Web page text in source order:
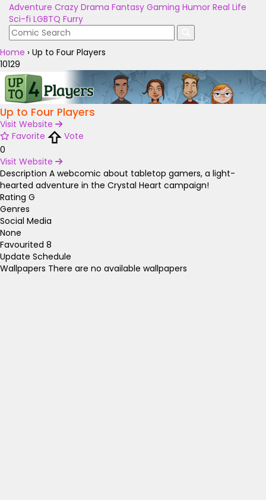
Adventure Crazy Drama Fantasy Gaming Humor Real Life
Sci-fi LGBTQ Furry
Home › Up to Four Players
10129
Up to Four Players
Visit Website
Favorite
Vote
0
Visit Website
Description A webcomic about tabletop gamers, a light-
hearted adventure in the Crystal Heart campaign!
Rating G
Genres
Social Media
None
Favourited 8
Update Schedule
Wallpapers There are no available wallpapers